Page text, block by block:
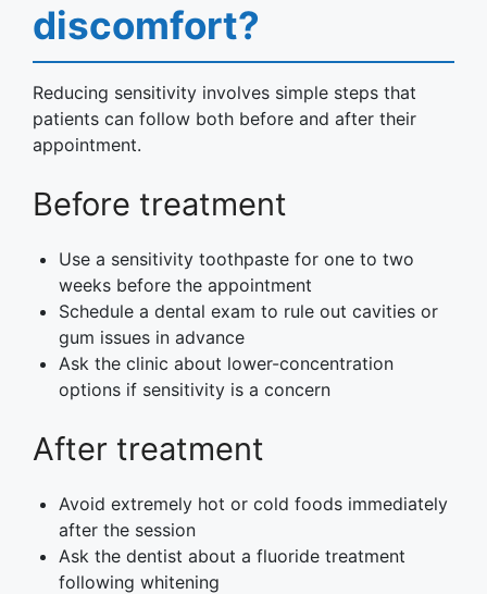
discomfort?
Reducing sensitivity involves simple steps that
patients can follow both before and after their
appointment.
Before treatment
Use a sensitivity toothpaste for one to two
weeks before the appointment
Schedule a dental exam to rule out cavities or
gum issues in advance
Ask the clinic about lower-concentration
options if sensitivity is a concern
After treatment
Avoid extremely hot or cold foods immediately
after the session
Ask the dentist about a fluoride treatment
following whitening